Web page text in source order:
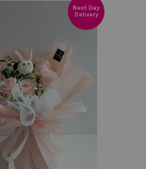
Next Day
Delivery